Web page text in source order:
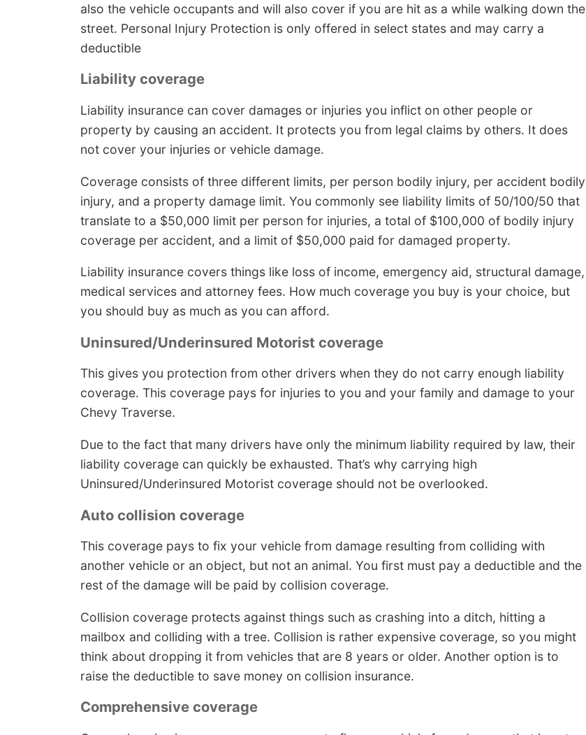
also the vehicle occupants and will also cover if you are hit as a while walking down the
street. Personal Injury Protection is only offered in select states and may carry a
deductible
Liability coverage
Liability insurance can cover damages or injuries you inflict on other people or
property by causing an accident. It protects you from legal claims by others. It does
not cover your injuries or vehicle damage.
Coverage consists of three different limits, per person bodily injury, per accident bodily
injury, and a property damage limit. You commonly see liability limits of 50/100/50 that
translate to a $50,000 limit per person for injuries, a total of $100,000 of bodily injury
coverage per accident, and a limit of $50,000 paid for damaged property.
Liability insurance covers things like loss of income, emergency aid, structural damage,
medical services and attorney fees. How much coverage you buy is your choice, but
you should buy as much as you can afford.
Uninsured/Underinsured Motorist coverage
This gives you protection from other drivers when they do not carry enough liability
coverage. This coverage pays for injuries to you and your family and damage to your
Chevy Traverse.
Due to the fact that many drivers have only the minimum liability required by law, their
liability coverage can quickly be exhausted. That’s why carrying high
Uninsured/Underinsured Motorist coverage should not be overlooked.
Auto collision coverage
This coverage pays to fix your vehicle from damage resulting from colliding with
another vehicle or an object, but not an animal. You first must pay a deductible and the
rest of the damage will be paid by collision coverage.
Collision coverage protects against things such as crashing into a ditch, hitting a
mailbox and colliding with a tree. Collision is rather expensive coverage, so you might
think about dropping it from vehicles that are 8 years or older. Another option is to
raise the deductible to save money on collision insurance.
Comprehensive coverage